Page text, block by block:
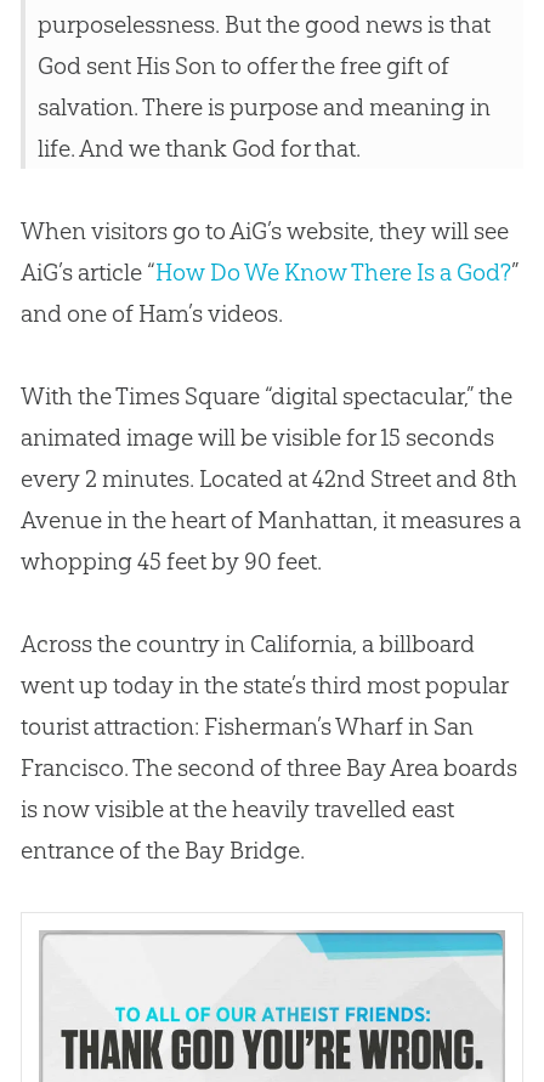
purposelessness. But the good news is that
God sent His Son to offer the free gift of
salvation. There is purpose and meaning in
life. And we thank God for that.
When visitors go to AiG’s website, they will see
AiG’s article “How Do We Know There Is a God?”
and one of Ham’s videos.
With the Times Square “digital spectacular,” the
animated image will be visible for 15 seconds
every 2 minutes. Located at 42nd Street and 8th
Avenue in the heart of Manhattan, it measures a
whopping 45 feet by 90 feet.
Across the country in California, a billboard
went up today in the state’s third most popular
tourist attraction: Fisherman’s Wharf in San
Francisco. The second of three Bay Area boards
is now visible at the heavily travelled east
entrance of the Bay Bridge.